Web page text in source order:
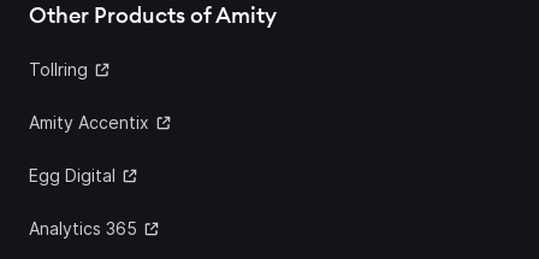
Other Products of Amity
Tollring
Amity Accentix
Egg Digital
Analytics 365